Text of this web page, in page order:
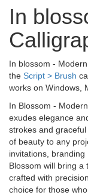
In
In blossom -
the Script > Brush
works on Windows,
In Blossom -
exudes elegance
strokes and
of beauty to any
invitations,
Blossom will bring
crafted with
choice for those